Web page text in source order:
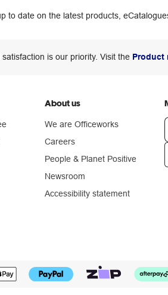
to date on the latest products,
is our priority. Visit the Product
About us
We are Officeworks
Careers
People & Planet Positive
Newsroom
Accessibility statement